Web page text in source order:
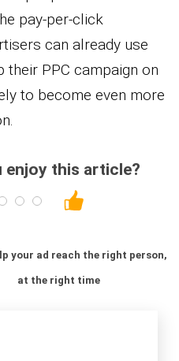
pay-per-click
can already use
their PPC campaign on
to become even more
enjoy this article?
your ad reach the right person,
at the right time